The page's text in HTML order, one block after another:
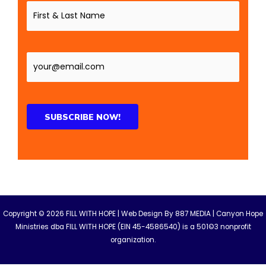
Copyright © 2026 FILL WITH HOPE | Web Design By887 MEDIA | Canyon Hope
Ministries dba FILL WITH HOPE (EIN 45-4586540) is a 501©3 nonprofit
organization.